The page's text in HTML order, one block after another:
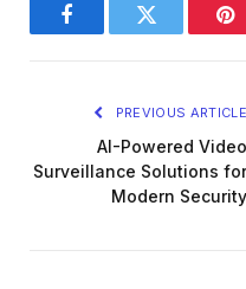
FacebookTwitter
PREVIOUS ARTICLE
AI-Powered Video
Surveillance Solutions for
Modern Security